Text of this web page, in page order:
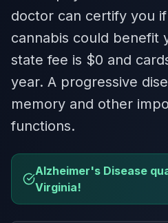
doctor can certify you
cannabis could benefit
state fee is $0 and
year. A progressive
memory and other
functions.
Alzheimer's Disease
Virginia!